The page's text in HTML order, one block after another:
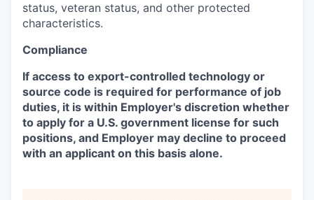
status, veteran status, and other protected
characteristics.
Compliance
If access to export-controlled technology or
source code is required for performance of job
duties, it is within Employer's discretion whether
to apply for a U.S. government license for such
positions, and Employer may decline to proceed
with an applicant on this basis alone.